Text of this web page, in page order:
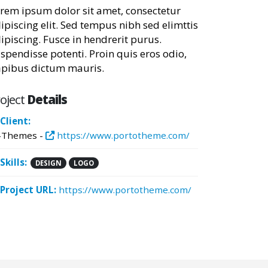
ipsum dolor sit amet, consectetur
elit. Sed tempus nibh sed elimttis
Fusce in hendrerit purus.
potenti. Proin quis eros odio,
dictum mauris.
Details
Client:
-
https://www.portotheme.com/
Skills: DESIGN LOGO
Project URL: https://www.portotheme.com/